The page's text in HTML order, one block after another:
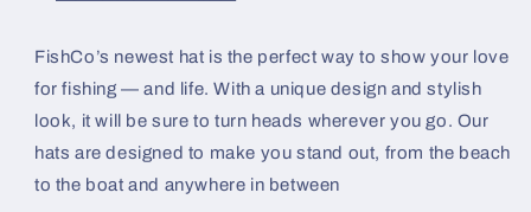
FishCo’s newest hat is the perfect way to show your love
for fishing — and life. With a unique design and stylish
look, it will be sure to turn heads wherever you go. Our
hats are designed to make you stand out, from the beach
to the boat and anywhere in between